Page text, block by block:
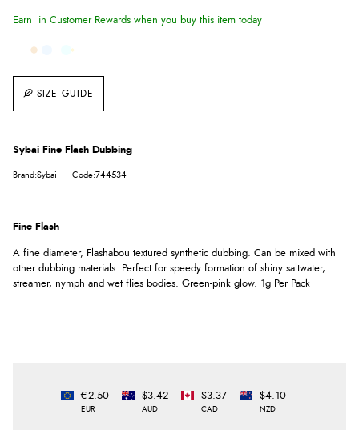
SIZE GUIDE
Earn in Customer Rewards when you buy this item today
Sybai Fine Flash Dubbing
Brand:Sybai Code:744534
Fine Flash
A fine diameter, Flashabou textured synthetic dubbing. Can be mixed with
other dubbing materials. Perfect for speedy formation of shiny saltwater,
streamer, nymph and wet flies bodies. Green-pink glow. 1g Per Pack
€2.50
EUR
$3.42
AUD
$3.37
CAD
$4.10
NZD